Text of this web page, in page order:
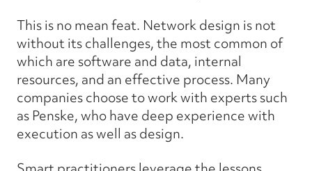
This is no mean feat. Network design is not
without its challenges, the most common of
which are software and data, internal
resources, and an effective process. Many
companies choose to work with experts such
as Penske, who have deep experience with
execution as well as design.